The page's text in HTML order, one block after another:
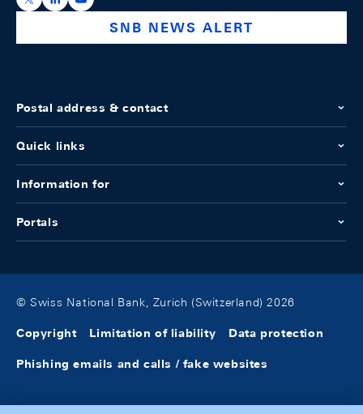
SNB NEWS ALERT
Postal address & contact
Quick links
Information for
Portals
© Swiss National Bank, Zurich (Switzerland) 2026
Copyright Limitation of liability Data protection
Phishing emails and calls / fake websites